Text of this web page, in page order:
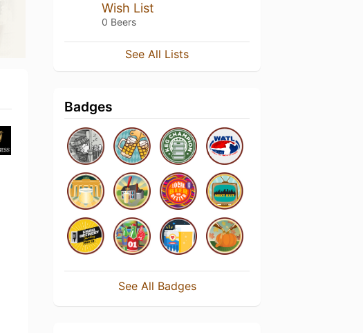
Wish List
0 Beers
See All Lists
Badges
See All Badges